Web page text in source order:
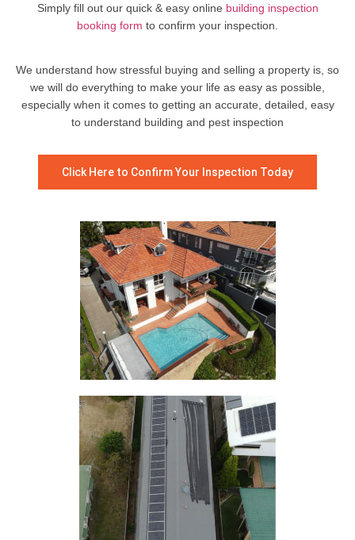
Simply fill out our quick & easy online building inspection
booking form to confirm your inspection.
We understand how stressful buying and selling a property is, so
we will do everything to make your life as easy as possible,
especially when it comes to getting an accurate, detailed, easy
to understand building and pest inspection
Click Here to Confirm Your Inspection Today